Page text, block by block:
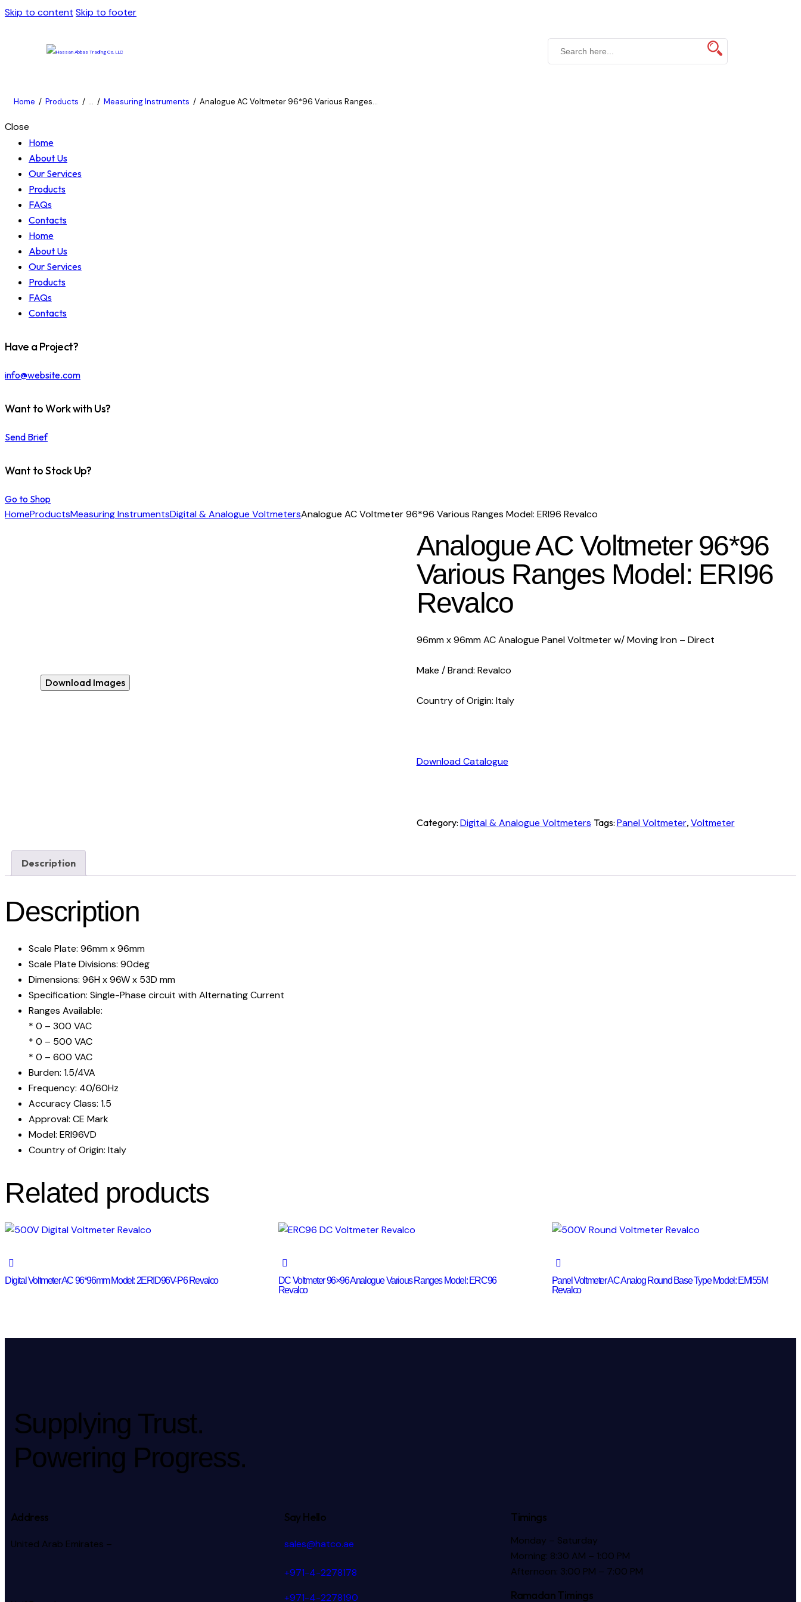
Skip to content Skip to footer
Home Products ... Measuring Instruments Analogue AC Voltmeter 96*96 Various Ranges...
Close
Home
About Us
Our Services
Products
FAQs
Contacts
Home
About Us
Our Services
Products
FAQs
Contacts
Have a Project?
info@website.com
Want to Work with Us?
Send Brief
Want to Stock Up?
Go to Shop
HomeProductsMeasuring InstrumentsDigital & Analogue VoltmetersAnalogue AC Voltmeter 96*96 Various Ranges Model: ERI96 Revalco
Analogue AC Voltmeter 96*96
Various Ranges Model: ERI96
Revalco
96mm x 96mm AC Analogue Panel Voltmeter w/ Moving Iron – Direct
Make / Brand: Revalco
Country of Origin: Italy
Download Catalogue
Category: Digital & Analogue Voltmeters Tags: Panel Voltmeter, Voltmeter
Download Images
Description
Description
Scale Plate: 96mm x 96mm
Scale Plate Divisions: 90deg
Dimensions: 96H x 96W x 53D mm
Specification: Single-Phase circuit with Alternating Current
Ranges Available:
* 0 – 300 VAC
* 0 – 500 VAC
* 0 – 600 VAC
Burden: 1.5/4VA
Frequency: 40/60Hz
Accuracy Class: 1.5
Approval: CE Mark
Model: ERI96VD
Country of Origin: Italy
Related products
Digital Voltmeter AC 96*96mm Model: 2ERID96V-P6 Revalco
DC Voltmeter 96×96 Analogue Various Ranges Model: ERC96
Revalco
Panel Voltmeter AC Analog Round Base Type Model: EMI55M
Revalco
Supplying Trust.
Powering Progress.
Address
United Arab Emirates –
Say Hello
sales@hatco.ae
+971-4-2278178
+971-4-2278190
Timings
Monday – Saturday
Morning: 8:30 AM – 1:00 PM
Afternoon: 3:00 PM – 7:00 PM
Ramadan Timings